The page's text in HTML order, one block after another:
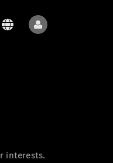
interests.